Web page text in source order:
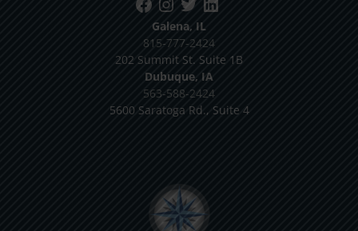
Galena, IL
815-777-2424
202 Summit St. Suite 1B
Dubuque, IA
563-588-2424
5600 Saratoga Rd., Suite 4